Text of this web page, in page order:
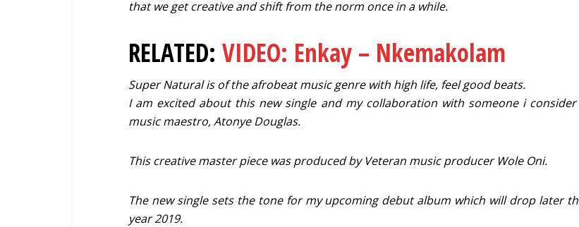
that we get creative and shift from the norm once in a while.
RELATED: VIDEO: Enkay – Nkemakolam
Super Natural is of the afrobeat music genre with high life, feel good beats.
I am excited about this new single and my collaboration with someone i consider
music maestro, Atonye Douglas.
This creative master piece was produced by Veteran music producer Wole Oni.
The new single sets the tone for my upcoming debut album which will drop later
year 2019.